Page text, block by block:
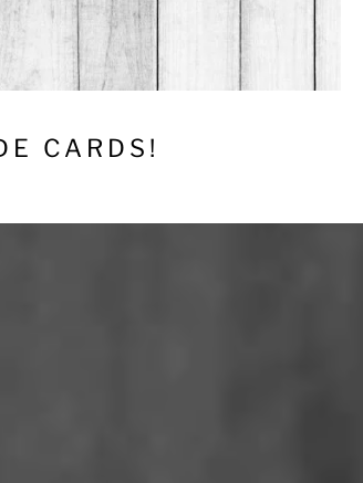
CARDS!